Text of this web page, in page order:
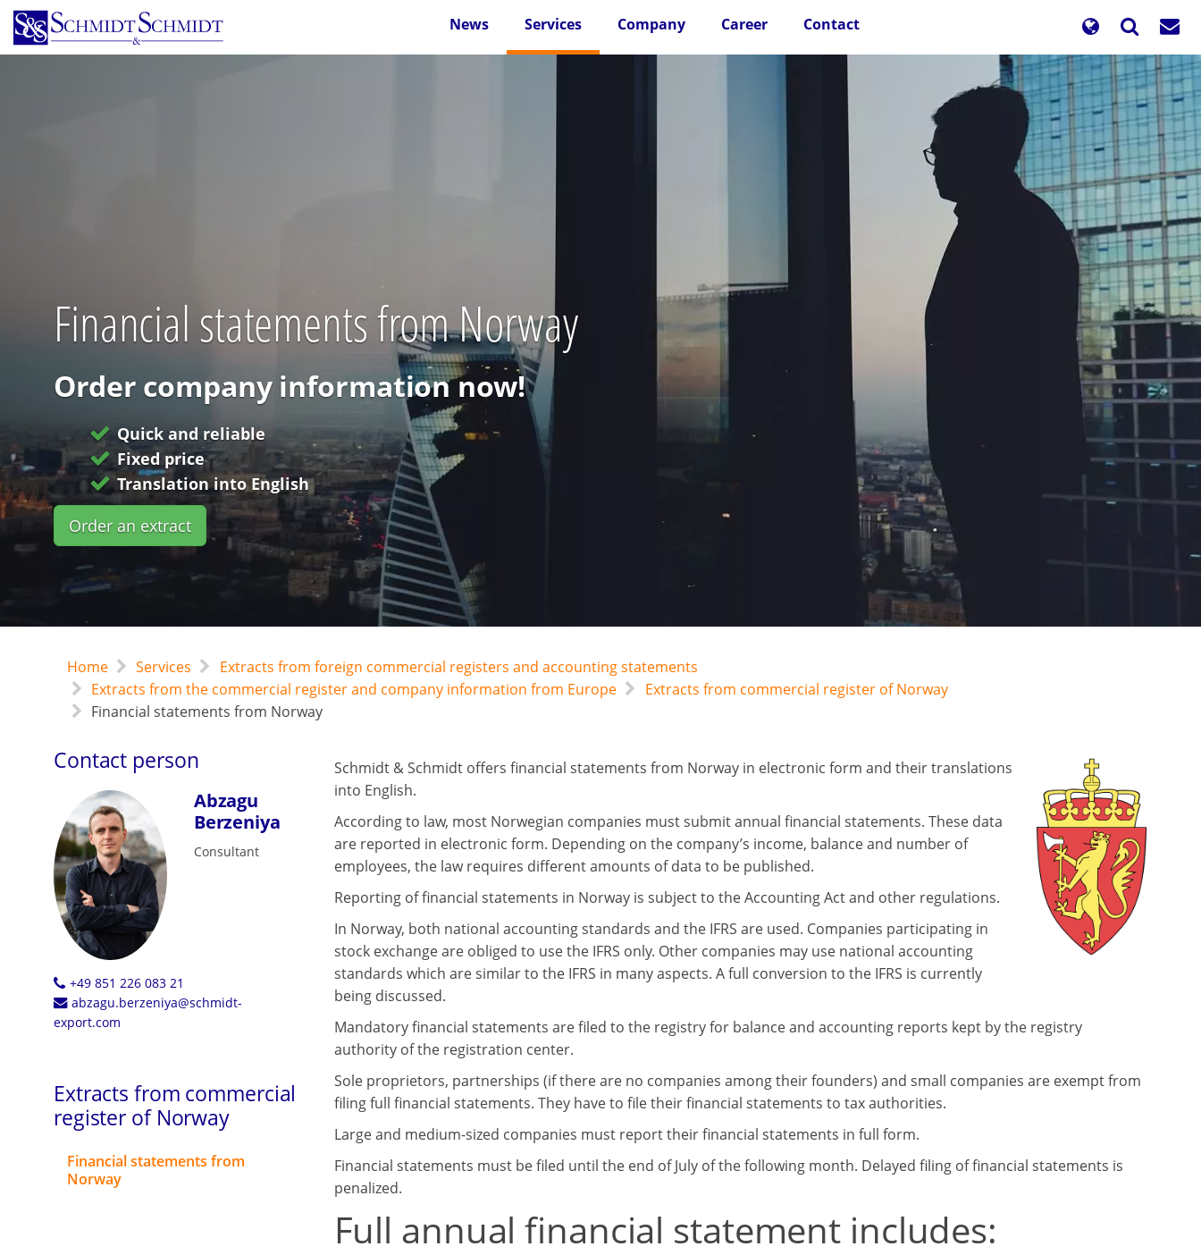
Skip
main
News Services Company Career Contact
Financial statements from Norway
Order company information now!
Quick and reliable
Fixed price
Translation into English
Order an extract
Home Services
Extracts from foreign commercial registers and accounting statements
Extracts from the commercial register and company information from Europe
Extracts from commercial register of Norway
Financial statements from Norway
Contact person
Abzagu
Berzeniya
Consultant
+49 851 226 083 21
abzagu.berzeniya@schmidt-
export.com
Extracts from commercial
register of Norway
Financial statements from
Norway
Schmidt & Schmidt offers financial statements from Norway in electronic form and their translations
into English.
According to law, most Norwegian companies must submit annual financial statements. These data
are reported in electronic form. Depending on the company’s income, balance and number of
employees, the law requires different amounts of data to be published.
Reporting of financial statements in Norway is subject to the Accounting Act and other regulations.
In Norway, both national accounting standards and the IFRS are used. Companies participating in
stock exchange are obliged to use the IFRS only. Other companies may use national accounting
standards which are similar to the IFRS in many aspects. A full conversion to the IFRS is currently
being discussed.
Mandatory financial statements are filed to the registry for balance and accounting reports kept by the registry
authority of the registration center.
Sole proprietors, partnerships (if there are no companies among their founders) and small companies are exempt from
filing full financial statements. They have to file their financial statements to tax authorities.
Large and medium-sized companies must report their financial statements in full form.
Financial statements must be filed until the end of July of the following month. Delayed filing of financial statements is
penalized.
Full annual financial statement includes: